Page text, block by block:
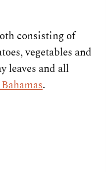
consisting of
vegetables and
leaves and all
.